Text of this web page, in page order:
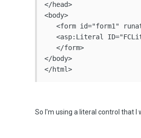
</head>
<body>
<form id="form1"
<asp:Literal
   </form>
</body>
</html>
So I'm using a literal control that